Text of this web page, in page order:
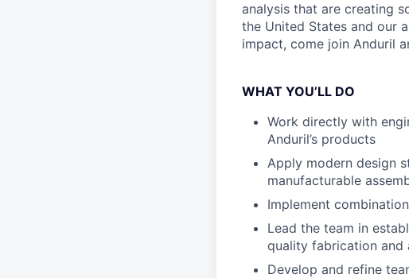
analysis that are creating
the United States and our
impact, come join Anduril
WHAT YOU’LL DO
Work directly with
Anduril’s products
Apply modern design
manufacturable
Implement
Lead the team in
quality fabrication and
Develop and refine